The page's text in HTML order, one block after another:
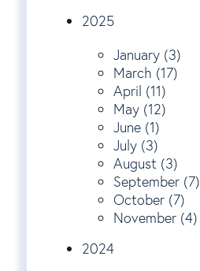
2025
January (3)
March (17)
April (11)
May (12)
June (1)
July (3)
August (3)
September (7)
October (7)
November (4)
2024